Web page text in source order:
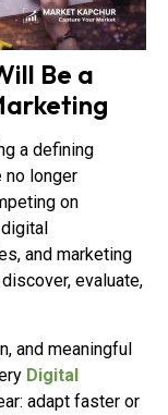
Be a
a defining
no longer
on
and marketing
evaluate,
and meaningful
Digital
adapt faster or